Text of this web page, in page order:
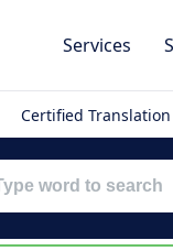
Services
Certified Translation